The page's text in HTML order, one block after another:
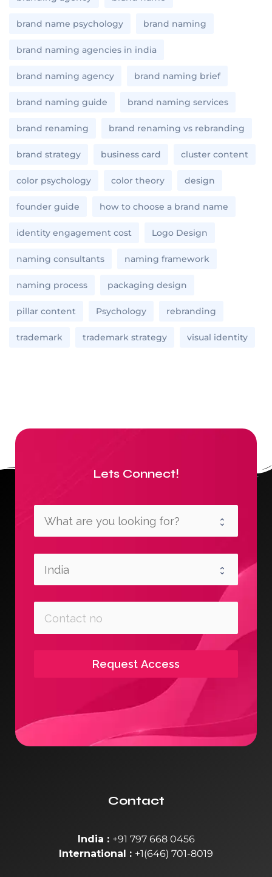
brand name psychology brand naming
brand naming agencies in india
brand naming agency brand naming brief
brand naming guide brand naming services
brand renaming brand renaming vs rebranding
brand strategy business card cluster content
color psychology color theory design
founder guide how to choose a brand name
identity engagement cost Logo Design
naming consultants naming framework
naming process packaging design
pillar content Psychology rebranding
trademark trademark strategy visual identity
Lets Connect!
Request Access
Contact
India : +91 797 668 0456
International : +1(646) 701-8019